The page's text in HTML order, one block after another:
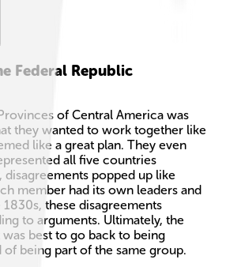
Federal Republic
of Central America was
they wanted to work together like
like a great plan. They even
all five countries
popped up like
member had its own leaders and
these disagreements
to arguments. Ultimately, the
best to go back to being
of being part of the same group.